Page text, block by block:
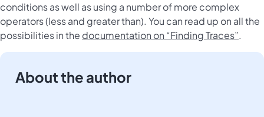
Register
conditions as well as using a number of more complex
operators (less and greater than). You can read up on all the
possibilities in the documentation on “Finding Traces”.
About the author